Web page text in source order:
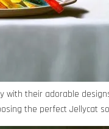
their adorable
the perfect Jellycat